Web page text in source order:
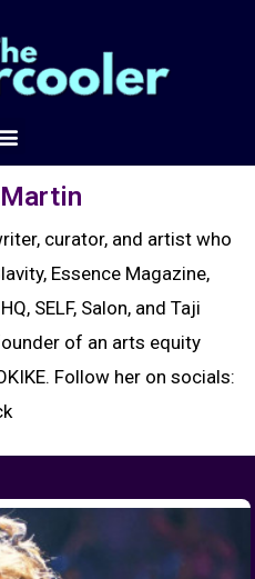
curator, and artist who
Essence Magazine,
SELF, Salon, and Taji
of an arts equity
Follow her on socials: